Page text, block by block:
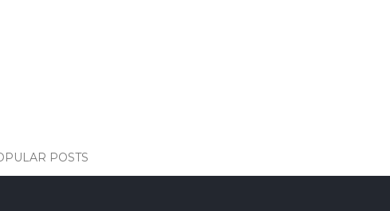
POSTS